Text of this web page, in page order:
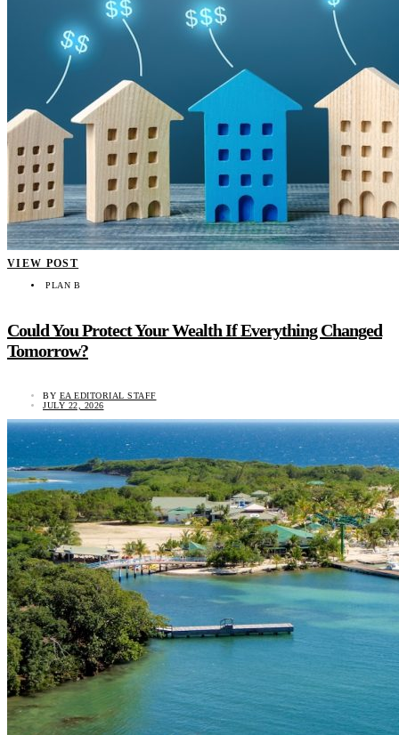
VIEW POST
PLAN B
Could You Protect Your Wealth If Everything Changed
Tomorrow?
BY EA EDITORIAL STAFF
JULY 22, 2026